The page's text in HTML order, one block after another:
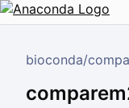
bioconda/